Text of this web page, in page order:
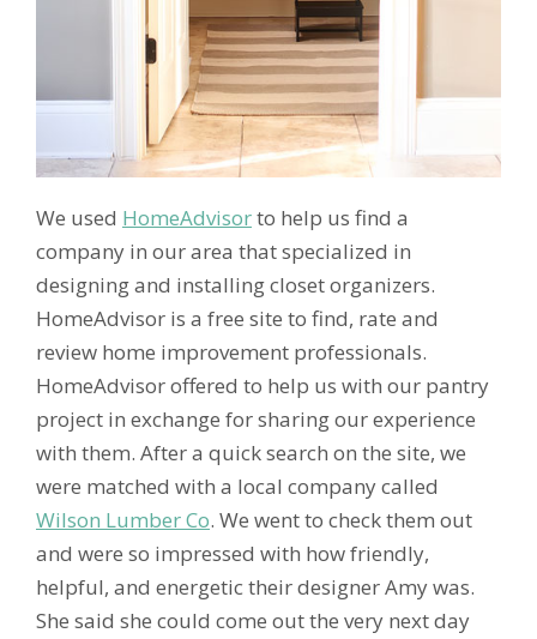
We used HomeAdvisorto help us find a
company in our area that specialized in
designing and installing closet organizers.
HomeAdvisor is a free site to find, rate and
review home improvement professionals.
HomeAdvisor offered to help us with our pantry
project in exchange for sharing our experience
with them. After a quick search on the site, we
were matched with a local company called
Wilson Lumber Co. We went to check them out
and were so impressed with how friendly,
helpful, and energetic their designer Amy was.
She said she could come out the very next day